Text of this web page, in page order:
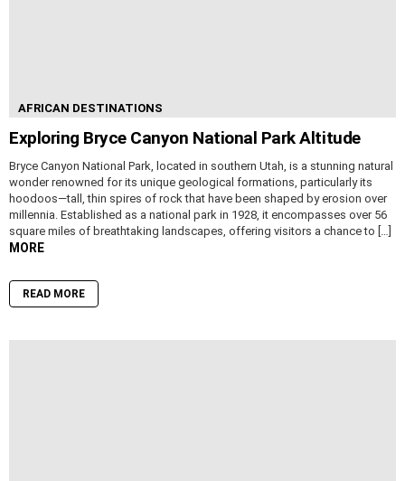
AFRICAN DESTINATIONS
Exploring Bryce Canyon National Park Altitude
Bryce Canyon National Park, located in southern Utah, is a stunning natural
wonder renowned for its unique geological formations, particularly its
hoodoos—tall, thin spires of rock that have been shaped by erosion over
millennia. Established as a national park in 1928, it encompasses over 56
square miles of breathtaking landscapes, offering visitors a chance to […]
MORE
READ MORE